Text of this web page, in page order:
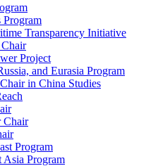
Program
Transparency Initiative
Project
and Eurasia Program
in China Studies
Chair
Program
Asia Program